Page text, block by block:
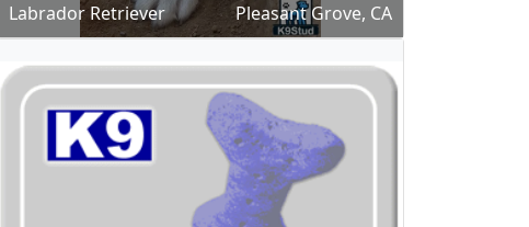
Labrador Retriever
Pleasant Grove, CA